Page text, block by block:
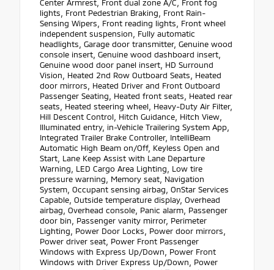
Center Armrest, Front dual zone A/C, Front fog
lights, Front Pedestrian Braking, Front Rain-
Sensing Wipers, Front reading lights, Front wheel
independent suspension, Fully automatic
headlights, Garage door transmitter, Genuine wood
console insert, Genuine wood dashboard insert,
Genuine wood door panel insert, HD Surround
Vision, Heated 2nd Row Outboard Seats, Heated
door mirrors, Heated Driver and Front Outboard
Passenger Seating, Heated front seats, Heated rear
seats, Heated steering wheel, Heavy-Duty Air Filter,
Hill Descent Control, Hitch Guidance, Hitch View,
Illuminated entry, in-Vehicle Trailering System App,
Integrated Trailer Brake Controller, IntelliBeam
Automatic High Beam on/Off, Keyless Open and
Start, Lane Keep Assist with Lane Departure
Warning, LED Cargo Area Lighting, Low tire
pressure warning, Memory seat, Navigation
System, Occupant sensing airbag, OnStar Services
Capable, Outside temperature display, Overhead
airbag, Overhead console, Panic alarm, Passenger
door bin, Passenger vanity mirror, Perimeter
Lighting, Power Door Locks, Power door mirrors,
Power driver seat, Power Front Passenger
Windows with Express Up/Down, Power Front
Windows with Driver Express Up/Down, Power